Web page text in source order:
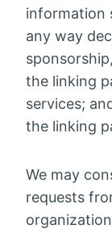
information
any way
the linking
services;
the linking
We may
requests